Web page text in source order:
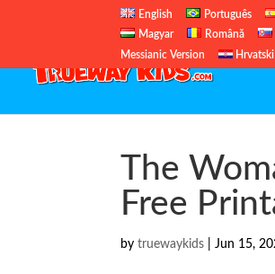
English Português
Magyar
Română
Messianic Version
Hrvatski
The
Free
bytruewaykids |Jun 15,